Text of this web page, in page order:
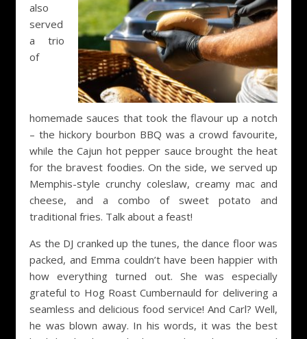
also
served
a trio
of
homemade sauces that took the flavour up a notch
– the hickory bourbon BBQ was a crowd favourite,
while the Cajun hot pepper sauce brought the heat
for the bravest foodies. On the side, we served up
Memphis-style crunchy coleslaw, creamy mac and
cheese, and a combo of sweet potato and
traditional fries. Talk about a feast!
As the DJ cranked up the tunes, the dance floor was
packed, and Emma couldn’t have been happier with
how everything turned out. She was especially
grateful to Hog Roast Cumbernauld for delivering a
seamless and delicious food service! And Carl? Well,
he was blown away. In his words, it was the best